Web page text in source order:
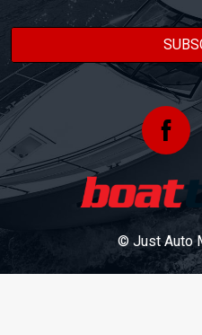
© Just Auto